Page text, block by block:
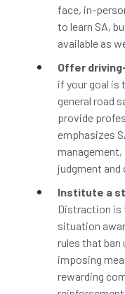
face, in-
to learn SA,
available as
Offer
if your goal is
general road
provide
emphasizes
judgment
Institute a
Distraction is
situation
rules that ban
imposing
rewarding